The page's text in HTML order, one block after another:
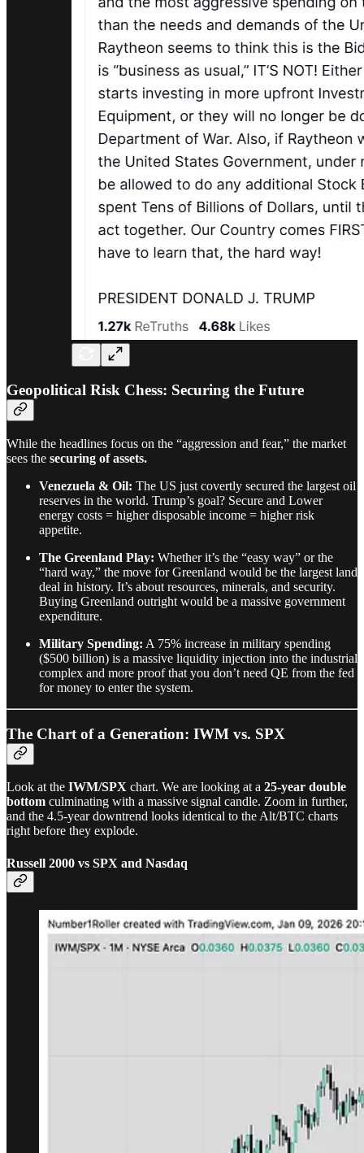
Geopolitical Risk Chess: Securing the Future
While the headlines focus on the “aggression and fear,” the market
sees the securing of assets.
Venezuela & Oil: The US just covertly secured the largest oil
reserves in the world. Trump’s goal? Secure and Lower
energy costs = higher disposable income = higher risk
appetite.
The Greenland Play: Whether it’s the “easy way” or the
“hard way,” the move for Greenland would be the largest land
deal in history. It’s about resources, minerals, and security.
Buying Greenland outright would be a massive government
expenditure.
Military Spending: A 75% increase in military spending
($500 billion) is a massive liquidity injection into the industrial
complex and more proof that you don’t need QE from the fed
for money to enter the system.
The Chart of a Generation: IWM vs. SPX
Look at the IWM/SPX chart. We are looking at a 25-year double
bottom culminating with a massive signal candle. Zoom in further,
and the 4.5-year downtrend looks identical to the Alt/BTC charts
right before they explode.
Russell 2000 vs SPX and Nasdaq